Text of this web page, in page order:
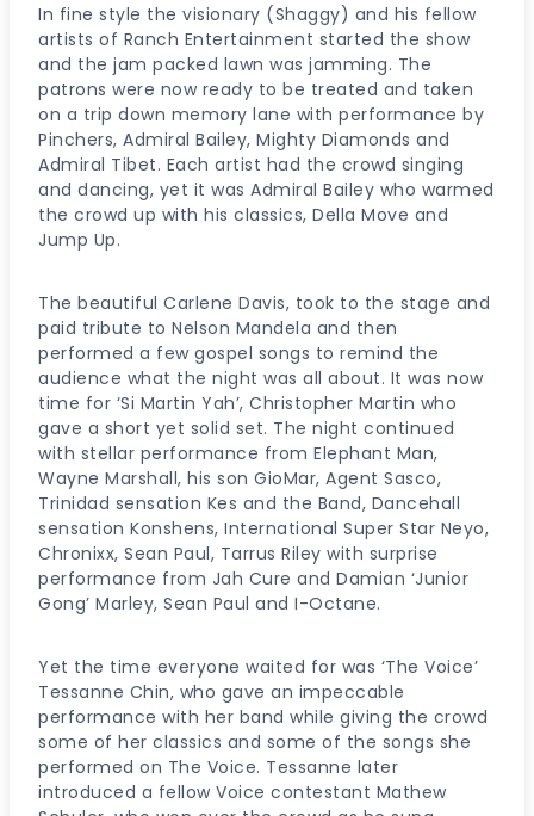
In fine style the visionary (Shaggy) and his fellow
artists of Ranch Entertainment started the show
and the jam packed lawn was jamming. The
patrons were now ready to be treated and taken
on a trip down memory lane with performance by
Pinchers, Admiral Bailey, Mighty Diamonds and
Admiral Tibet. Each artist had the crowd singing
and dancing, yet it was Admiral Bailey who warmed
the crowd up with his classics, Della Move and
Jump Up.
The beautiful Carlene Davis, took to the stage and
paid tribute to Nelson Mandela and then
performed a few gospel songs to remind the
audience what the night was all about. It was now
time for ‘Si Martin Yah’, Christopher Martin who
gave a short yet solid set. The night continued
with stellar performance from Elephant Man,
Wayne Marshall, his son GioMar, Agent Sasco,
Trinidad sensation Kes and the Band, Dancehall
sensation Konshens, International Super Star Neyo,
Chronixx, Sean Paul, Tarrus Riley with surprise
performance from Jah Cure and Damian ‘Junior
Gong’ Marley, Sean Paul and I-Octane.
Yet the time everyone waited for was ‘The Voice’
Tessanne Chin, who gave an impeccable
performance with her band while giving the crowd
some of her classics and some of the songs she
performed on The Voice. Tessanne later
introduced a fellow Voice contestant Mathew